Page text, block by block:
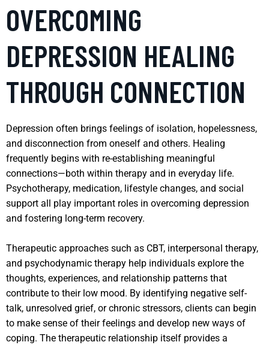
OVERCOMING
DEPRESSION HEALING
THROUGH CONNECTION
Depression often brings feelings of isolation, hopelessness,
and disconnection from oneself and others. Healing
frequently begins with re-establishing meaningful
connections—both within therapy and in everyday life.
Psychotherapy, medication, lifestyle changes, and social
support all play important roles in overcoming depression
and fostering long-term recovery.
Therapeutic approaches such as CBT, interpersonal therapy,
and psychodynamic therapy help individuals explore the
thoughts, experiences, and relationship patterns that
contribute to their low mood. By identifying negative self-
talk, unresolved grief, or chronic stressors, clients can begin
to make sense of their feelings and develop new ways of
coping. The therapeutic relationship itself provides a